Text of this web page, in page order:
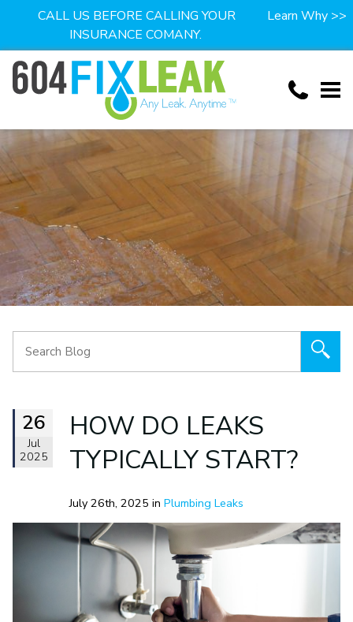
CALL US BEFORE CALLING YOUR
INSURANCE COMANY.
Learn Why >>
26
Jul
2025
HOW DO LEAKS
TYPICALLY START?
July 26th, 2025 in Plumbing Leaks